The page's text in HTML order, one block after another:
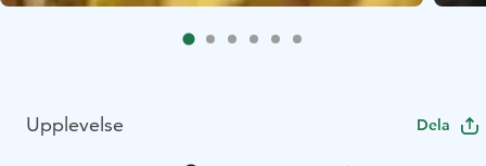
Upplevelse Dela